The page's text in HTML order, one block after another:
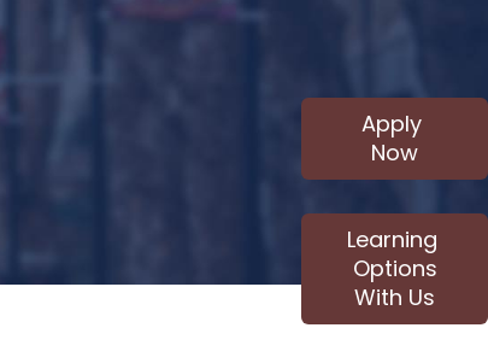
Apply
Now
Learning
Options
With Us